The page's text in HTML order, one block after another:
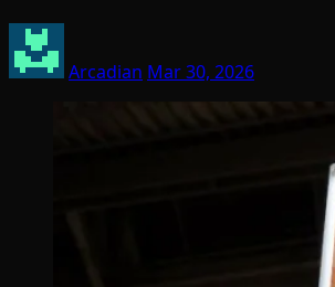
Arcadian Mar 30, 2026